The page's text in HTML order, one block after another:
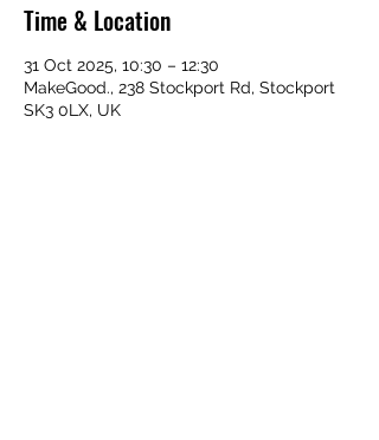
Time & Location
31 Oct 2025, 10:30 – 12:30
MakeGood., 238 Stockport Rd, Stockport
SK3 0LX, UK